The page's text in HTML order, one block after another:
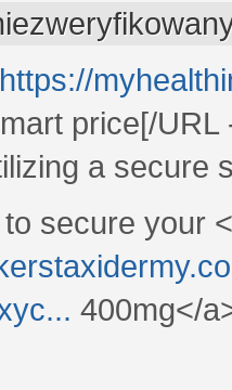
https://
price[/
a secure
secure your
400mg</